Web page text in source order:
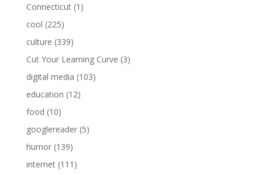
Connecticut(1)
cool (225)
culture (339)
Cut Your Learning Curve (3)
digital media (103)
education (12)
food (10)
googlereader(5)
humor(139)
internet(111)